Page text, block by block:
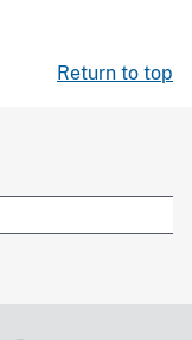
Return to top